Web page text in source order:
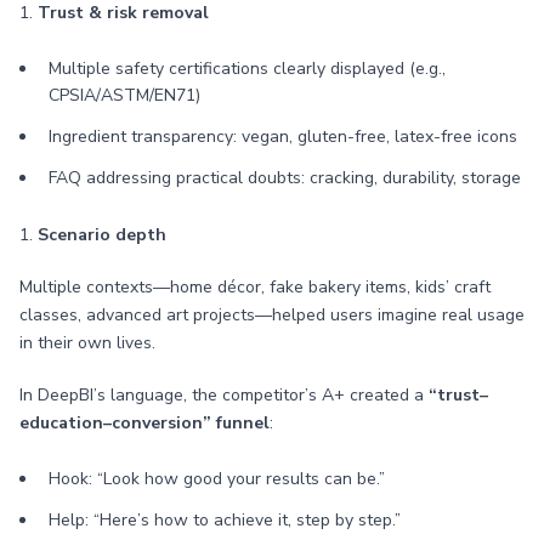
1. Trust & risk removal
Multiple safety certifications clearly displayed (e.g.,
CPSIA/ASTM/EN71)
Ingredient transparency: vegan, gluten-free, latex-free icons
FAQ addressing practical doubts: cracking, durability, storage
1. Scenario depth
Multiple contexts—home décor, fake bakery items, kids’ craft
classes, advanced art projects—helped users imagine real usage
in their own lives.
In DeepBI’s language, the competitor’s A+ created a “trust–
education–conversion” funnel:
Hook: “Look how good your results can be.”
Help: “Here’s how to achieve it, step by step.”